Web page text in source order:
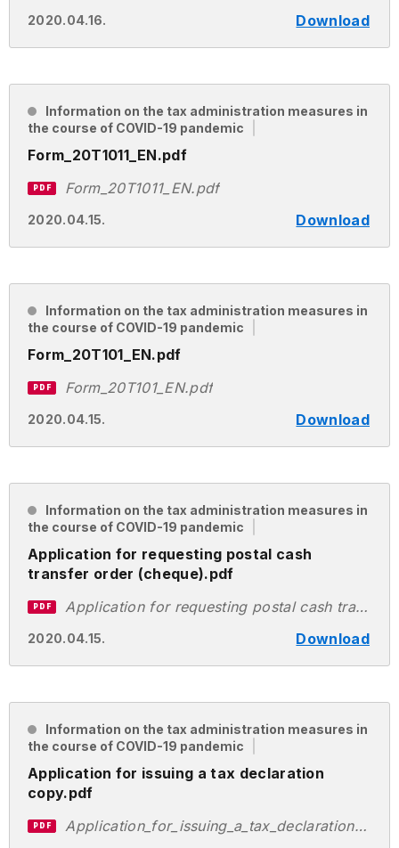
2020.04.16. Download
Information on the tax administration measures in
the course of COVID-19 pandemic
Form_20T1011_EN.pdf
2020.04.15. Download
PDF Form_20T1011_EN.pdf
Information on the tax administration measures in
the course of COVID-19 pandemic
Form_20T101_EN.pdf
2020.04.15. Download
PDF Form_20T101_EN.pdf
Information on the tax administration measures in
the course of COVID-19 pandemic
Application for requesting postal cash
transfer order (cheque).pdf
2020.04.15. Download
PDF Application for requesting postal cash transfer order (cheque).pdf
Information on the tax administration measures in
the course of COVID-19 pandemic
Application for issuing a tax declaration
copy.pdf
PDF Application_for_issuing_a_tax_declaration_copy.pdf